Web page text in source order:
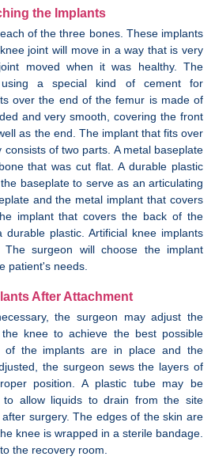
the Implants
of the three bones. These implants
joint will move in a way that is very
moved when it was healthy. The
a special kind of cement for
over the end of the femur is made of
and very smooth, covering the front
as the end. The implant that fits over
of two parts. A metal baseplate
that was cut flat. A durable plastic
baseplate to serve as an articulating
and the metal implant that covers
implant that covers the back of the
plastic. Artificial knee implants
surgeon will choose the implant
patient's needs.
After Attachment
the surgeon may adjust the
knee to achieve the best possible
of the implants are in place and the
the surgeon sews the layers of
position. A plastic tube may be
to allow liquids to drain from the site
surgery. The edges of the skin are
knee is wrapped in a sterile bandage.
the recovery room.